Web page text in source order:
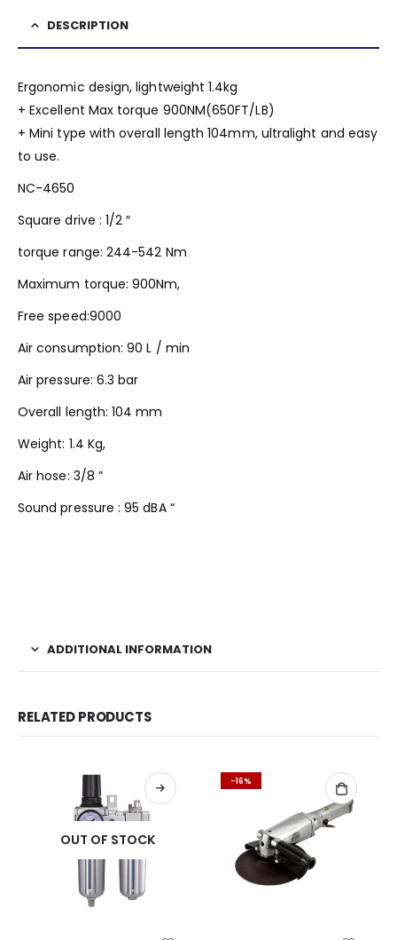
DESCRIPTION
Ergonomic design, lightweight 1.4kg
+ Excellent Max torque 900NM(650FT/LB)
+ Mini type with overall length 104mm, ultralight and easy
to use.
NC-4650
Square drive : 1/2 ″
torque range: 244-542 Nm
Maximum torque: 900Nm,
Free speed:9000
Air consumption: 90 L / min
Air pressure: 6.3 bar
Overall length: 104 mm
Weight: 1.4 Kg,
Air hose: 3/8 ”
Sound pressure : 95 dBA “
ADDITIONAL INFORMATION
RELATED PRODUCTS
OUT OF STOCK
-16%